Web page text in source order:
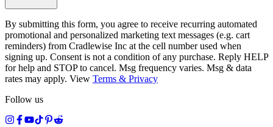
By submitting this form, you agree to receive recurring automated
promotional and personalized marketing text messages (e.g. cart
reminders) from Cradlewise Inc at the cell number used when
signing up. Consent is not a condition of any purchase. Reply HELP
for help and STOP to cancel. Msg frequency varies. Msg & data
rates may apply. View Terms & Privacy
Follow us